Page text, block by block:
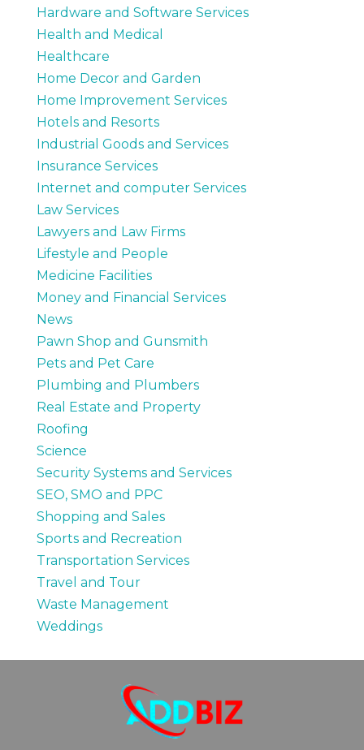
Hardware and Software Services
Health and Medical
Healthcare
Home Decor and Garden
Home Improvement Services
Hotels and Resorts
Industrial Goods and Services
Insurance Services
Internet and computer Services
Law Services
Lawyers and Law Firms
Lifestyle and People
Medicine Facilities
Money and Financial Services
News
Pawn Shop and Gunsmith
Pets and Pet Care
Plumbing and Plumbers
Real Estate and Property
Roofing
Science
Security Systems and Services
SEO, SMO and PPC
Shopping and Sales
Sports and Recreation
Transportation Services
Travel and Tour
Waste Management
Weddings